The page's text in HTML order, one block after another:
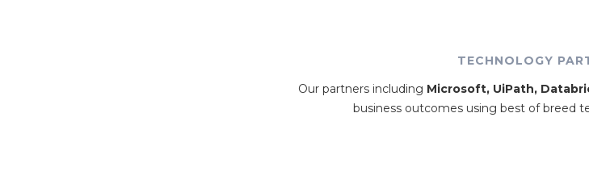
TECHNOLOGY
Our partners including Microsoft, UiPath,
business outcomes using best of breed